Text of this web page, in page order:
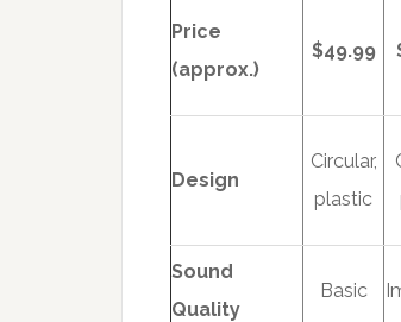
Price
(approx.)
$49.99
Design
Circular,
plastic
Sound
Quality
Basic